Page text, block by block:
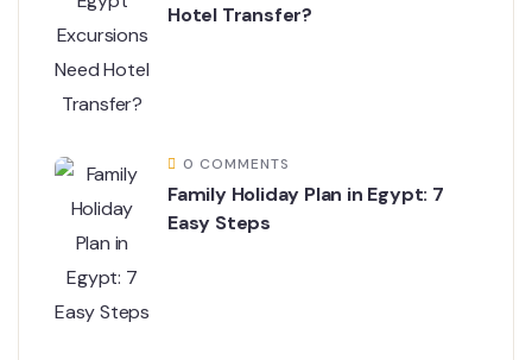
Hotel Transfer?
0 COMMENTS
Family Holiday Plan in Egypt: 7
Easy Steps